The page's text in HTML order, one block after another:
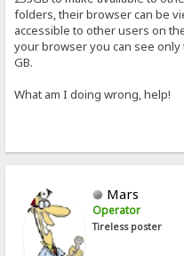
folders, their browser can be
accessible to other users on
your browser you can see
GB.
What am I doing wrong, help!
Mars
Operator
Tireless poster